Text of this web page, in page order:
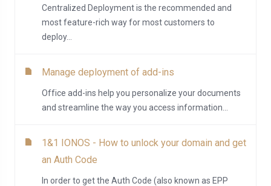
Centralized Deployment is the recommended and
most feature-rich way for most customers to
deploy...
Manage deployment of add-ins
Office add-ins help you personalize your documents
and streamline the way you access information...
1&1 IONOS - How to unlock your domain and get
an Auth Code
In order to get the Auth Code (also known as EPP